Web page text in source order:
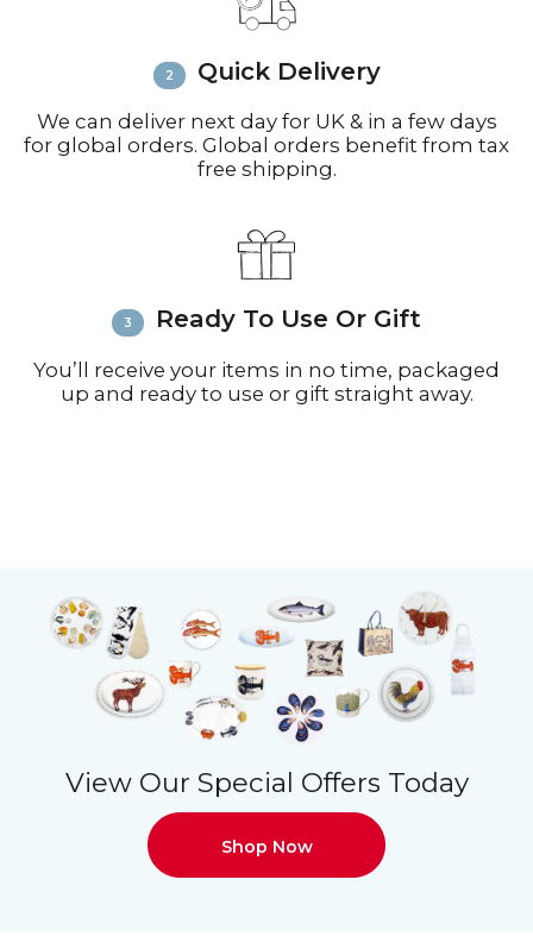
inquiries or issues.
FAQ’s for more information on
Quick Delivery
We can deliver next day for UK & in a few days
for global orders. Global orders benefit from tax
free shipping.
Ready To Use Or Gift
You’ll receive your items in no time, packaged
up and ready to use or gift straight away.
View Our Special Offers Today
Shop Now